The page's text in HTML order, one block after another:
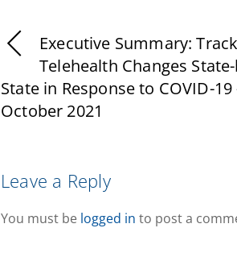
Executive Summary:
Telehealth Changes
State in Response to COVID-19
October 2021
Leave a Reply
You must be logged in to post a